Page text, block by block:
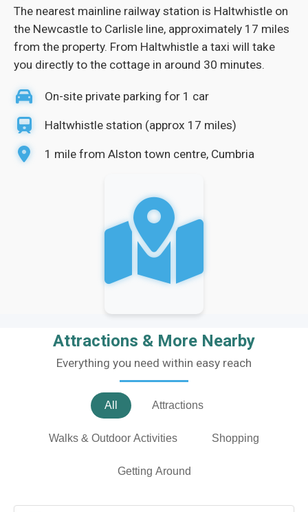
The nearest mainline railway station is Haltwhistle on
the Newcastle to Carlisle line, approximately 17 miles
from the property. From Haltwhistle a taxi will take
you directly to the cottage in around 30 minutes.
On-site private parking for 1 car
Haltwhistle station (approx 17 miles)
1 mile from Alston town centre, Cumbria
Attractions & More Nearby
Everything you need within easy reach
All Attractions
Walks & Outdoor Activities Shopping
Getting Around